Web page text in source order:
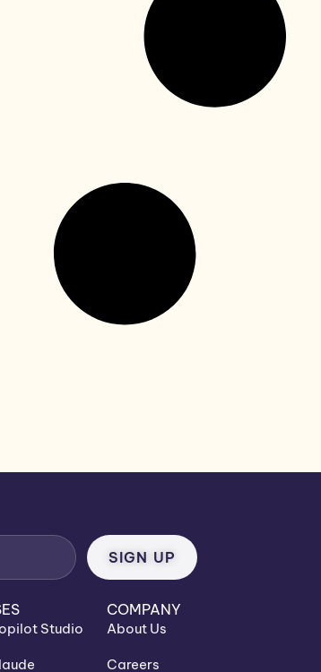
Studio
COMPANY
About Us
Careers